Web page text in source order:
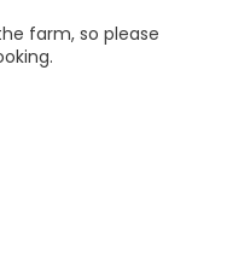
farm, so please